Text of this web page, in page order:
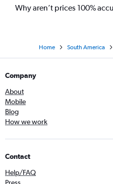
Why aren’t prices 100%
Home South America
Company
About
Mobile
Blog
How we work
Contact
Help/FAQ